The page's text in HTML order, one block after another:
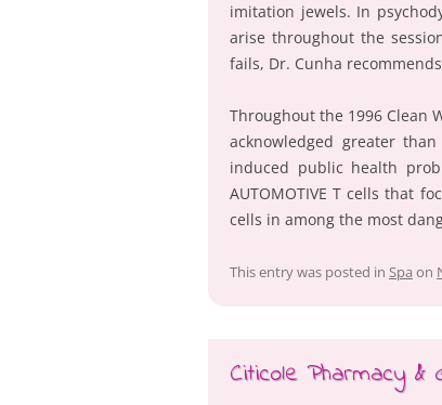
imitation jewels. In
arise throughout the
fails, Dr. Cunha
Throughout the 1996 Clean
acknowledged greater
induced public health
AUTOMOTIVE T cells that
cells in among the most
This entry was posted in Spa on
Citicole Pharmacy &